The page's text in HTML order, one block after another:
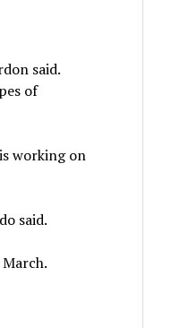
said.
of
working on
said.